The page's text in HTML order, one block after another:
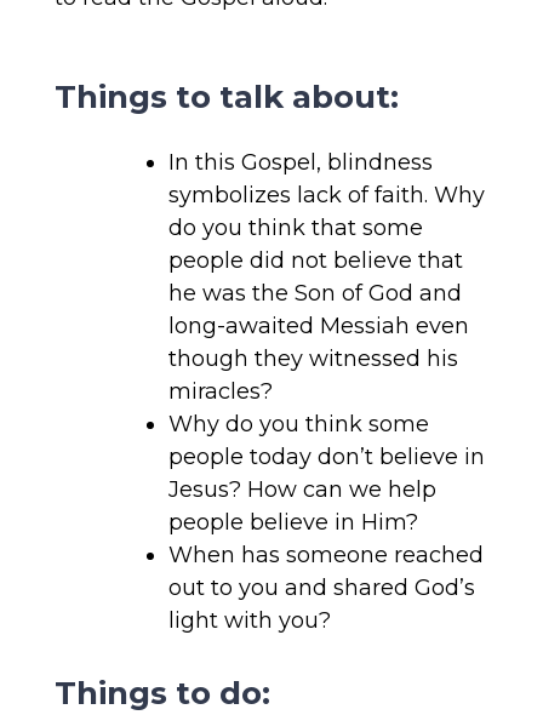
Things to talk about:
In this Gospel, blindness
symbolizes lack of faith. Why
do you think that some
people did not believe that
he was the Son of God and
long-awaited Messiah even
though they witnessed his
miracles?
Why do you think some
people today don’t believe in
Jesus? How can we help
people believe in Him?
When has someone reached
out to you and shared God’s
light with you?
Things to do: